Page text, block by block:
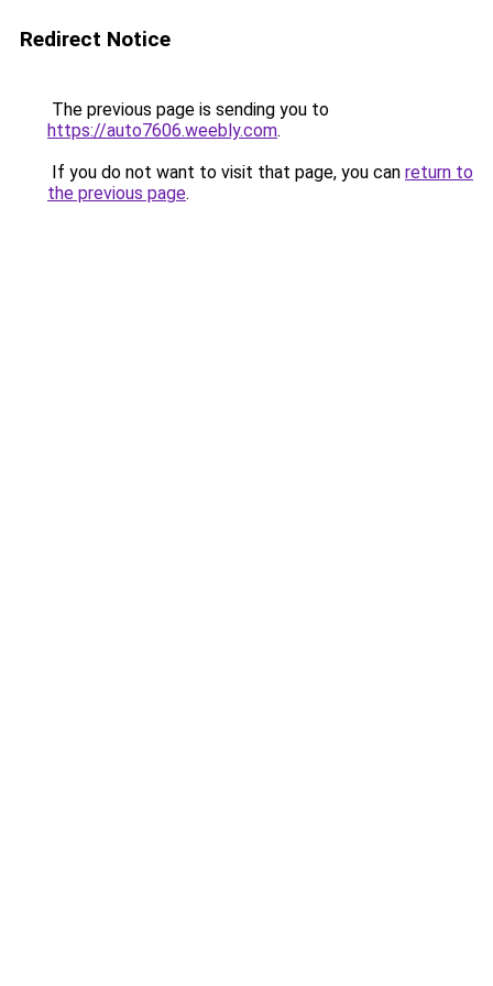
Redirect Notice
The previous page is sending you to
https://auto7606.weebly.com.
If you do not want to visit that page, you can return to
the previous page.